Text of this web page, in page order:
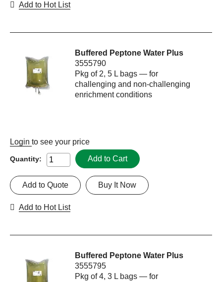
Add to Hot List
Buffered Peptone Water Plus
3555790
Pkg of 2, 5 L bags — for
challenging and non-challenging
enrichment conditions
Login to see your price
Quantity: Add to Cart
Buy It Now
Add to Quote
Add to Hot List
Buffered Peptone Water Plus
3555795
Pkg of 4, 3 L bags — for